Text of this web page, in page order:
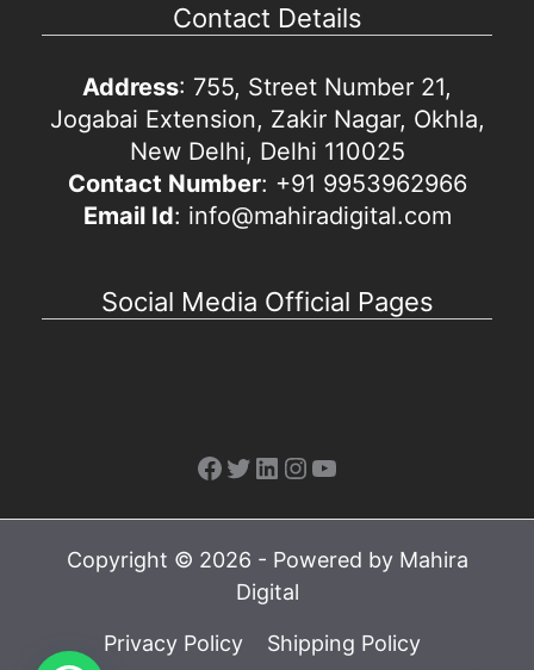
Contact Details
Address: 755, Street Number 21,
Jogabai Extension, Zakir Nagar, Okhla,
New Delhi, Delhi 110025
Contact Number: +91 9953962966
Email Id: info@mahiradigital.com
Social Media Official Pages
Facebook
Twitter
LinkedIn
Instagram
YouTube
Copyright © 2026 - Powered by Mahira
Digital
Privacy Policy Shipping Policy